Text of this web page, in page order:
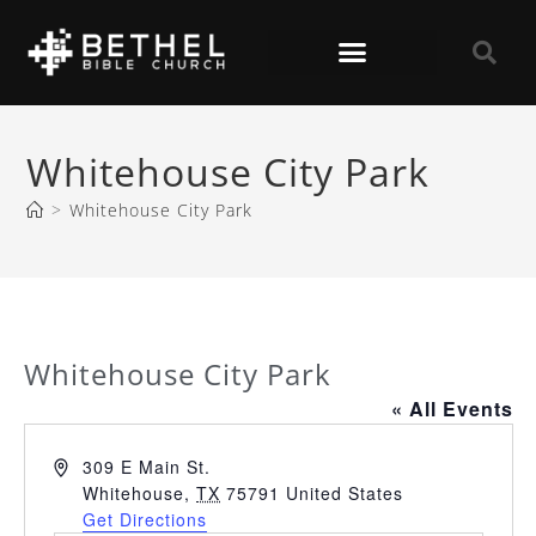
Whitehouse City Park
> Whitehouse City Park
Whitehouse City Park
« All Events
A
309 E Main St.
Whitehouse, TX 75791 United States
Get Directions